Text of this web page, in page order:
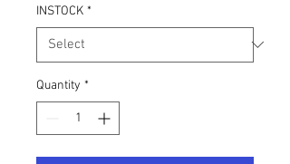
INSTOCK *
Quantity *